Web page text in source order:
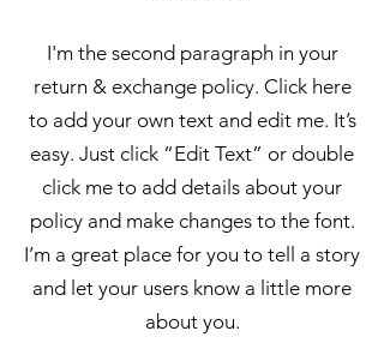
I'm the second paragraph in your
return & exchange policy. Click here
to add your own text and edit me. It’s
easy. Just click “Edit Text” or double
click me to add details about your
policy and make changes to the font.
I’m a great place for you to tell a story
and let your users know a little more
about you.